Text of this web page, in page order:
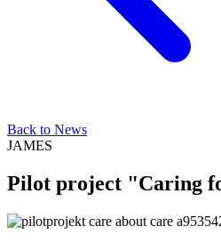
Back to News
JAMES
Pilot project "Caring